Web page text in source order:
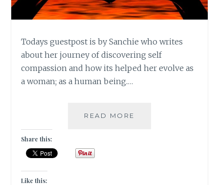
Todays guestpost is by Sanchie who writes
about her journey of discovering self
compassion and how its helped her evolve as
a woman; as a human being.…
READ MORE
Share this:
Like this: